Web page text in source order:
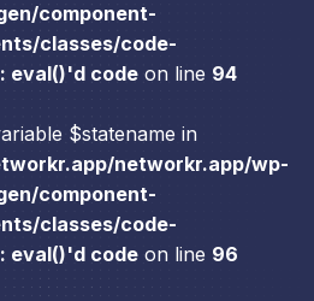
component-
classes/code-
eval()'d code on line 94
$statename in
networkr.app/wp-
component-
classes/code-
eval()'d code on line 96